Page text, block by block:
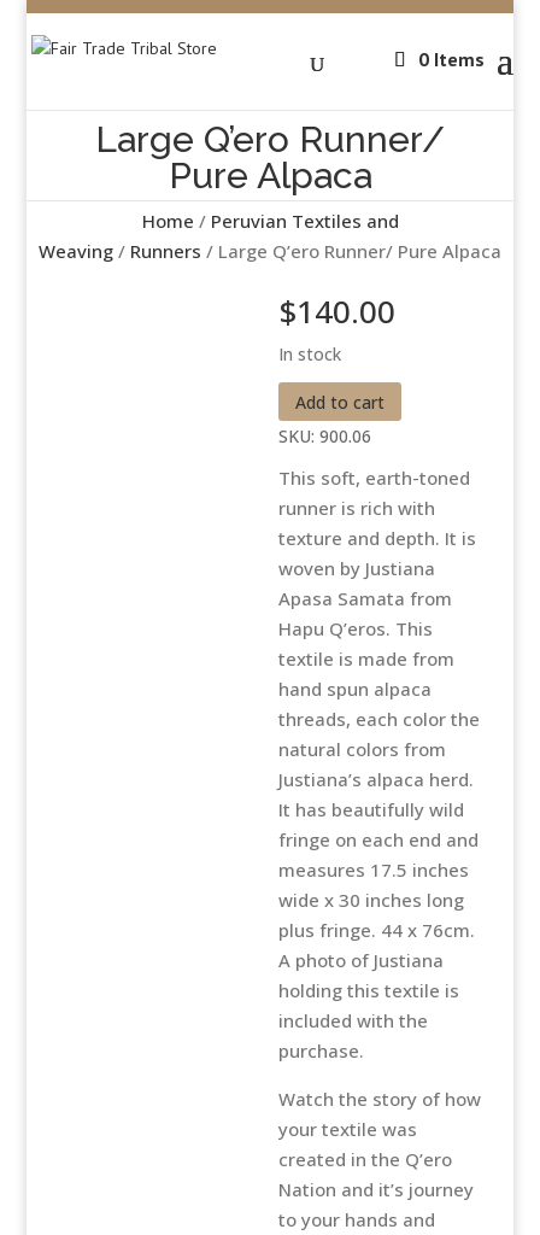
0 Items
Large Q’ero Runner/
Pure Alpaca
Home / Peruvian Textiles and
Weaving / Runners / Large Q’ero Runner/ Pure Alpaca
$140.00
In stock
Large
Q'ero
Pure
Alpaca
quantity
Add to cart
SKU:900.06
This soft, earth-toned
runner is rich with
texture and depth. It is
woven by Justiana
Apasa Samata from
Hapu Q’eros. This
textile is made from
hand spun alpaca
threads, each color the
natural colors from
Justiana’s alpaca herd.
It has beautifully wild
fringe on each end and
measures 17.5 inches
wide x 30 inches long
plus fringe. 44 x 76cm.
A photo of Justiana
holding this textile is
included with the
purchase.
Watch the story of how
your textile was
created in the Q’ero
Nation and it’s journey
to your hands and